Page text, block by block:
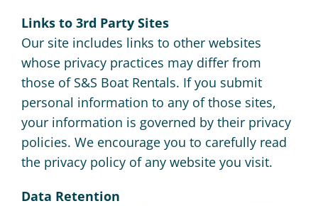
Links to 3rd Party Sites
Our site includes links to other websites
whose privacy practices may differ from
those of S&S Boat Rentals. If you submit
personal information to any of those sites,
your information is governed by their privacy
policies. We encourage you to carefully read
the privacy policy of any website you visit.
Data Retention